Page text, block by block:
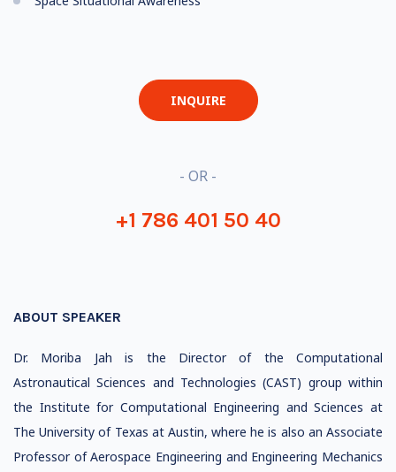
INQUIRE
- OR -
+1 786 401 50 40
ABOUT SPEAKER
Dr. Moriba Jah is the Director of the Computational
Astronautical Sciences and Technologies (CAST) group within
the Institute for Computational Engineering and Sciences at
The University of Texas at Austin, where he is also an Associate
Professor of Aerospace Engineering and Engineering Mechanics